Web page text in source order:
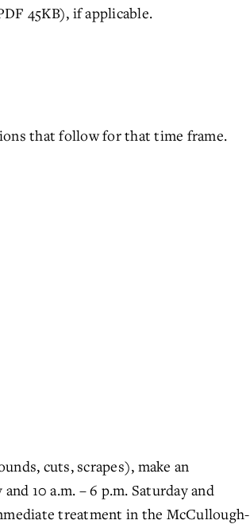
45KB), if applicable.
that follow for that time frame.
cuts, scrapes), make an
10 a.m. – 6 p.m. Saturday and
treatment in the McCullough-